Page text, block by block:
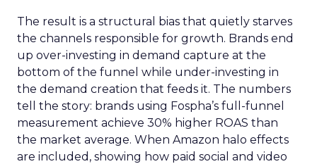
The result is a structural bias that quietly starves
the channels responsible for growth. Brands end
up over-investing in demand capture at the
bottom of the funnel while under-investing in
the demand creation that feeds it. The numbers
tell the story: brands using Fospha’s full-funnel
measurement achieve 30% higher ROAS than
the market average. When Amazon halo effects
are included, showing how paid social and video